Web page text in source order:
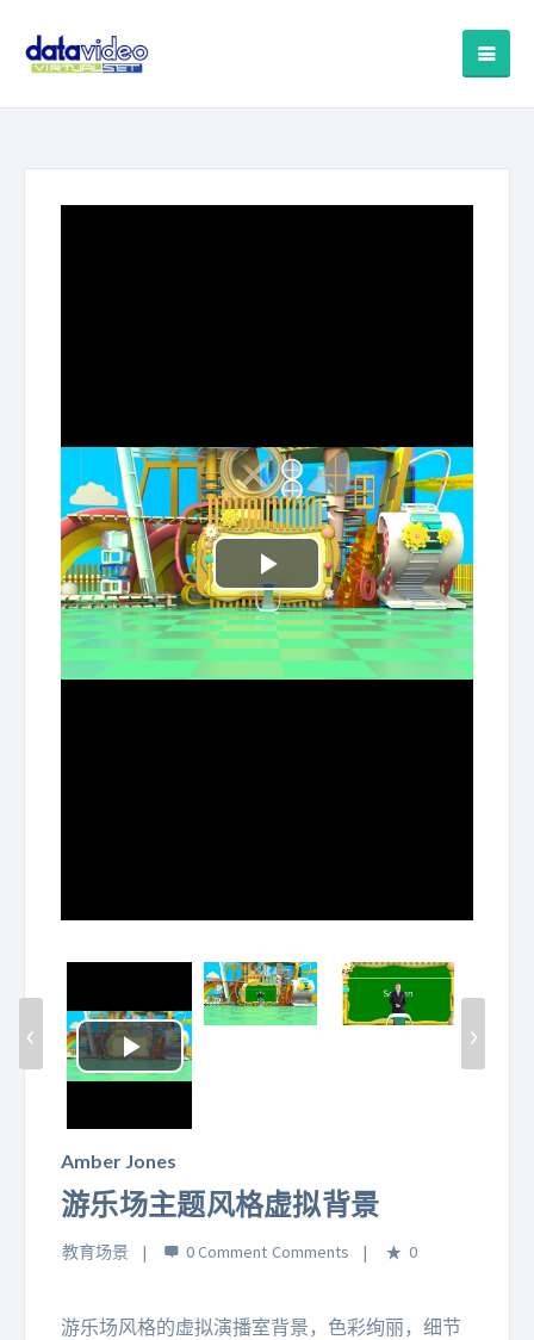
Play
Video
Play
Video
‹ ›
Amber Jones
游乐场主题风格虚拟背景
教育场景 0 Comment 0
游乐场风格的虚拟演播室背景，色彩绚丽，细节